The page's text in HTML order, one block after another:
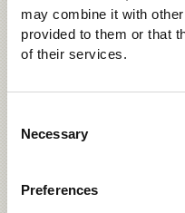
may combine it with
provided to them or that
of their services.
Selection
Necessary
Preferences
decline of the wild
the wild forest